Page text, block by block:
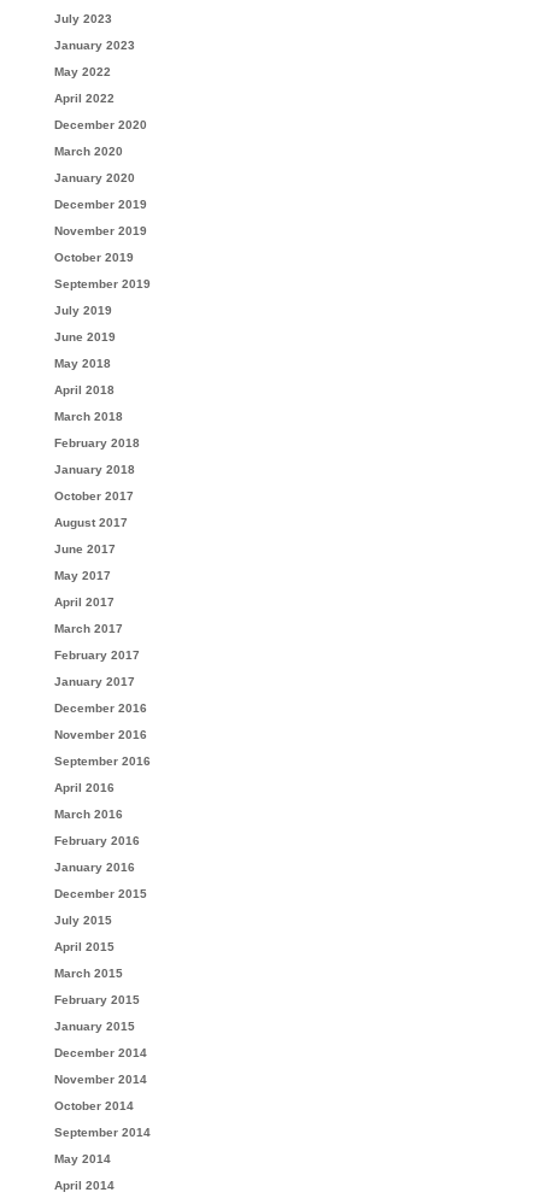
July 2023
January 2023
May 2022
April 2022
December 2020
March 2020
January 2020
December 2019
November 2019
October 2019
September 2019
July 2019
June 2019
May 2018
April 2018
March 2018
February 2018
January 2018
October 2017
August 2017
June 2017
May 2017
April 2017
March 2017
February 2017
January 2017
December 2016
November 2016
September 2016
April 2016
March 2016
February 2016
January 2016
December 2015
July 2015
April 2015
March 2015
February 2015
January 2015
December 2014
November 2014
October 2014
September 2014
May 2014
April 2014